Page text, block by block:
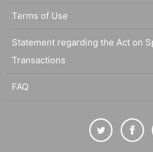
Terms of Use
Statement regarding the Act on
Transactions
FAQ